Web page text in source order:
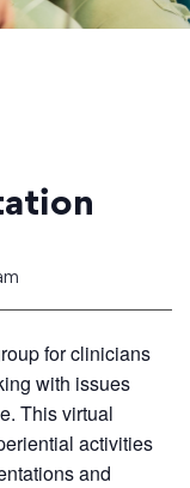
for clinicians
with issues
This virtual
activities
and